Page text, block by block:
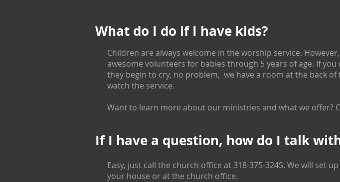
What do I do if I have kids?
Children are always welcome in the worship service.
awesome volunteers for babies through 5 years of age. If
they begin to cry, no problem, we have a room at the back
watch the service.
Want to learn more about our ministries and what we offer?
If I have a question, how do I talk
Easy, just call the church office at318-375-3245. We will set
your house or at the church office.